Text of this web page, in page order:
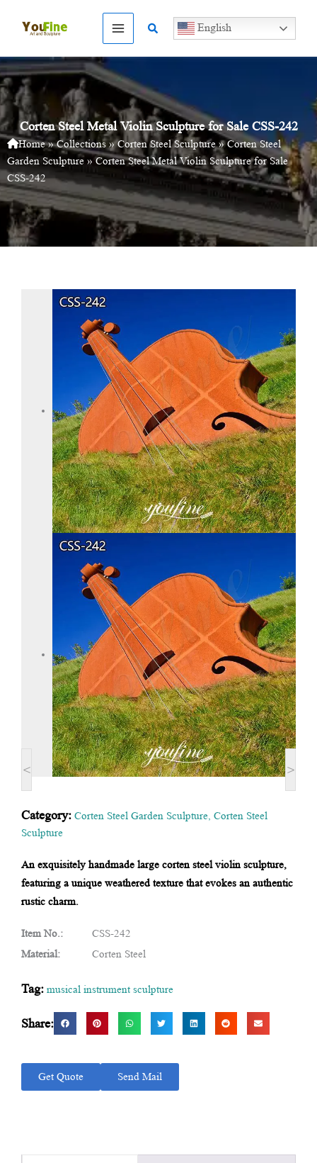
Search English
Corten Steel Metal Violin Sculpture for Sale CSS-242
Home»Collections»Corten Steel Sculpture»Corten Steel
Garden Sculpture »Corten Steel Metal Violin Sculpture for Sale
CSS-242
< >
Category: Corten Steel Garden Sculpture, Corten Steel
Sculpture
An exquisitely handmade large corten steel violin sculpture,
featuring a unique weathered texture that evokes an authentic
rustic charm.
Item No.:
CSS-242
Material:
Corten Steel
Tag: musical instrument sculpture
Share:
Get Quote Send Mail